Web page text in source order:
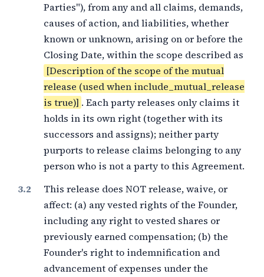
Parties"), from any and all claims, demands,
causes of action, and liabilities, whether
known or unknown, arising on or before the
Closing Date, within the scope described as
[Description of the scope of the mutual
release (used when include_mutual_release
is true)] . Each party releases only claims it
holds in its own right (together with its
successors and assigns); neither party
purports to release claims belonging to any
person who is not a party to this Agreement.
This release does NOT release, waive, or
affect: (a) any vested rights of the Founder,
including any right to vested shares or
previously earned compensation; (b) the
Founder's right to indemnification and
advancement of expenses under the